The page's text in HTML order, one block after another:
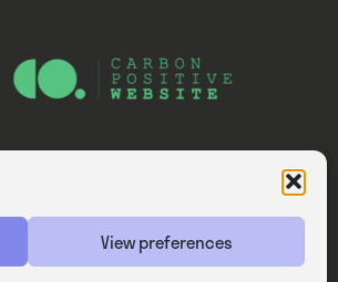
View preferences
Website — Consider Digital Ltd